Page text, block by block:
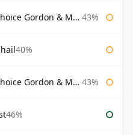
Gordon & Macphail 43%
40%
Gordon & Macphail 43%
46%